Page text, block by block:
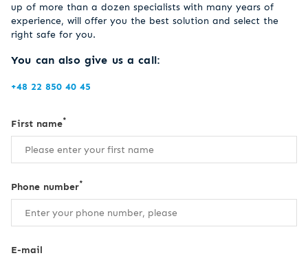
up of more than a dozen specialists with many years of
experience, will offer you the best solution and select the
right safe for you.
You can also give us a call:
+48 22 850 40 45
First name*
Phone number*
E-mail